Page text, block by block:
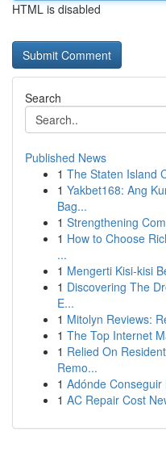
HTML is disabled
Search
Published News
1 The Staten Island
1 Yakbet168: Ang
Bag...
1 Strengthening
1 How to Choose
...
1 Mengerti Kisi-kisi
1 Discovering The
E...
1 Mitolyn Reviews:
1 The Top Internet
1 Relied On
Remo...
1 Adónde
1 AC Repair Cost